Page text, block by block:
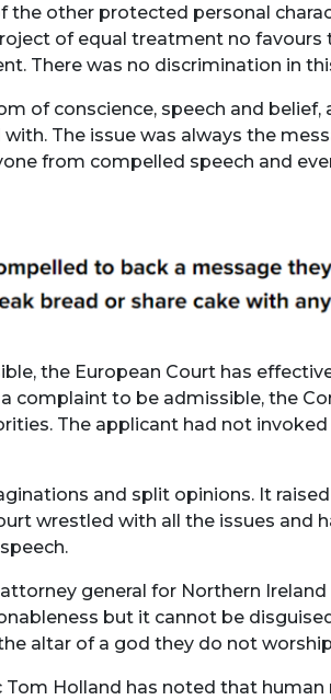
the other protected personal
of equal treatment no
There was no discrimination in
of conscience, speech and
The issue was always the
from compelled speech and
the European Court has
complaint to be admissible, the
The applicant had not
and split opinions. It
wrestled with all the issues
general for Northern
but it cannot be
altar of a god they do not
Holland has noted that